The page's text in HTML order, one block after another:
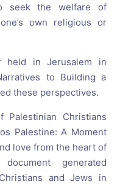
seek the welfare of
own religious or
held in Jerusalem in
to Building a
these perspectives.
Christians
Palestine: A Moment
love from the heart of
generated
and Jews in